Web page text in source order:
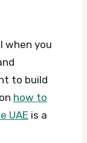
when you
to build
how to
UAE is a